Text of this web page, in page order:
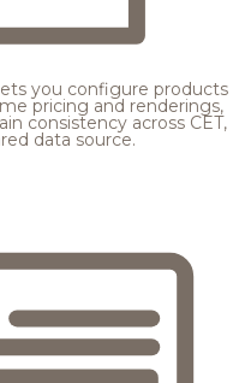
you configure products
pricing and renderings,
consistency across CET,
data source.